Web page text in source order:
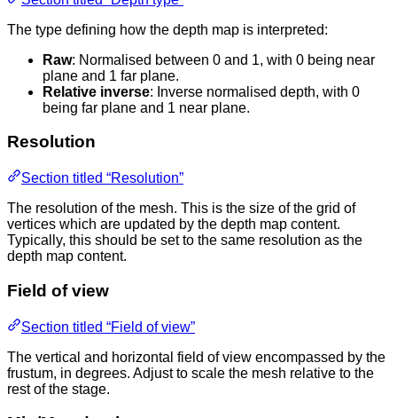
The type defining how the depth map is interpreted:
Raw: Normalised between 0 and 1, with 0 being near
plane and 1 far plane.
Relative inverse: Inverse normalised depth, with 0
being far plane and 1 near plane.
Resolution
Section titled “Resolution”
The resolution of the mesh. This is the size of the grid of
vertices which are updated by the depth map content.
Typically, this should be set to the same resolution as the
depth map content.
Field of view
Section titled “Field of view”
The vertical and horizontal field of view encompassed by the
frustum, in degrees. Adjust to scale the mesh relative to the
rest of the stage.